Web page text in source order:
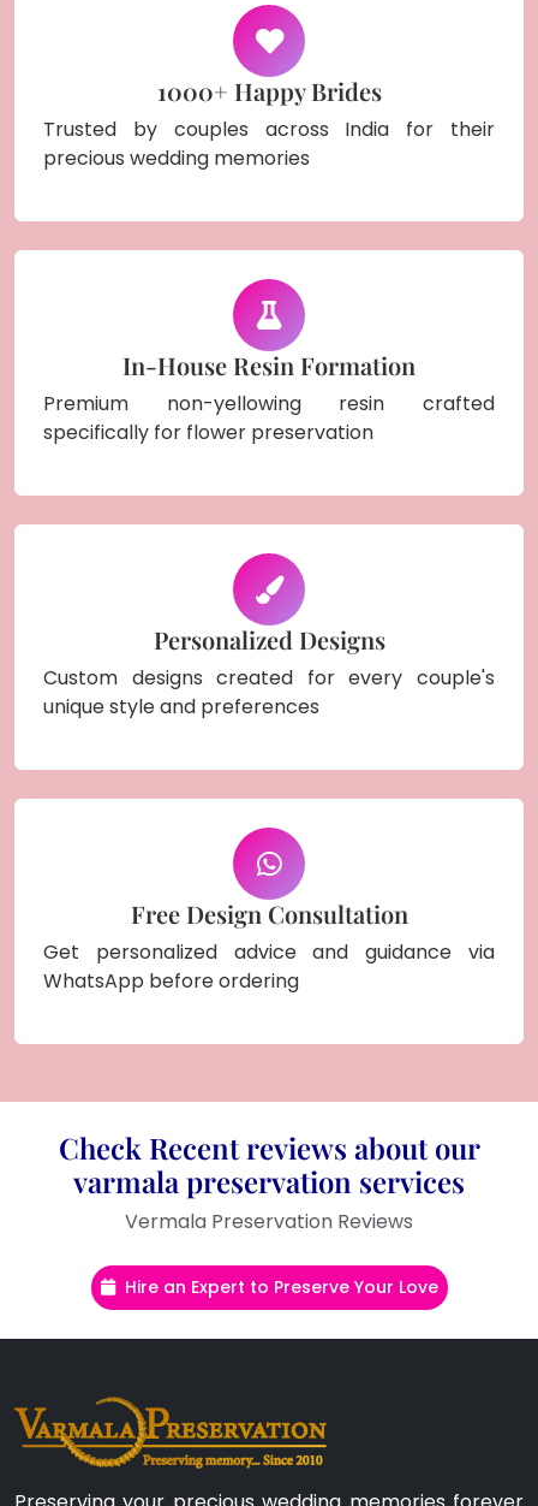
1000+ Happy Brides
Trusted by couples across India for their
precious wedding memories
In-House Resin Formation
Premium non-yellowing resin crafted
specifically for flower preservation
Personalized Designs
Custom designs created for every couple's
unique style and preferences
Free Design Consultation
Get personalized advice and guidance via
WhatsApp before ordering
Check Recent reviews about our
varmala preservation services
Vermala Preservation Reviews
Hire an Expert to Preserve Your Love